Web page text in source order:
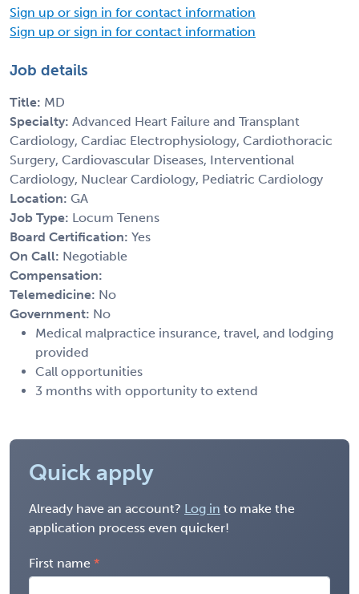
Sign up or sign in for contact information
Sign up or sign in for contact information
Job details
Title: MD
Specialty: Advanced Heart Failure and Transplant
Cardiology, Cardiac Electrophysiology, Cardiothoracic
Surgery, Cardiovascular Diseases, Interventional
Cardiology, Nuclear Cardiology, Pediatric Cardiology
Location: GA
Job Type: Locum Tenens
Board Certification: Yes
On Call: Negotiable
Compensation:
Telemedicine: No
Government: No
Medical malpractice insurance, travel, and lodging
provided
Call opportunities
3 months with opportunity to extend
Quick apply
Already have an account? Log in to make the
application process even quicker!
First name